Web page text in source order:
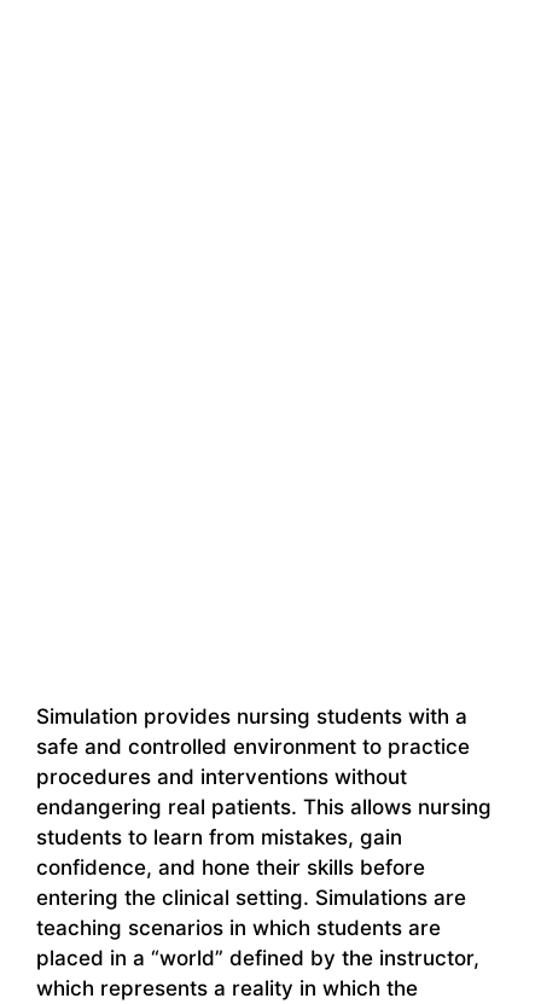
Simulation provides nursing students with a
safe and controlled environment to practice
procedures and interventions without
endangering real patients. This allows nursing
students to learn from mistakes, gain
confidence, and hone their skills before
entering the clinical setting. Simulations are
teaching scenarios in which students are
placed in a “world” defined by the instructor,
which represents a reality in which the